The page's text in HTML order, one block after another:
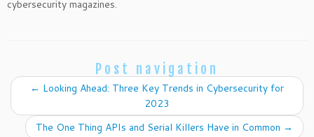
cybersecurity magazines.
Post navigation
← Looking Ahead: Three Key Trends in Cybersecurity for
2023
The One Thing APIs and Serial Killers Have in Common →